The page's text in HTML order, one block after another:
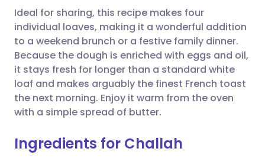
Share via X
Share via WhatsApp
Copy link
🇮🇳 हिन्दी
🇸🇦 عربي 🇸🇪 Svenska
Ideal for sharing, this recipe makes four
individual loaves, making it a wonderful addition
to a weekend brunch or a festive family dinner.
Because the dough is enriched with eggs and oil,
it stays fresh for longer than a standard white
loaf and makes arguably the finest French toast
the next morning. Enjoy it warm from the oven
with a simple spread of butter.
Ingredients for Challah